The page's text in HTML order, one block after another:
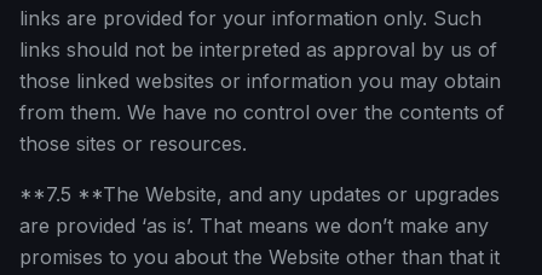
links are provided for your information only. Such
links should not be interpreted as approval by us of
those linked websites or information you may obtain
from them. We have no control over the contents of
those sites or resources.
**7.5 **The Website, and any updates or upgrades
are provided ‘as is’. That means we don’t make any
promises to you about the Website other than that it